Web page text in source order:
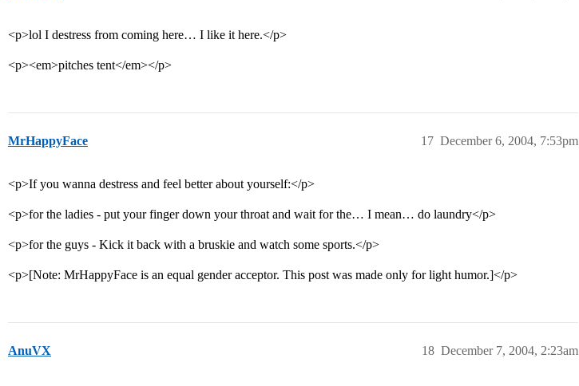
<p>lol I destress from coming here… I like it here.</p>
<p><em>pitches tent</em></p>
MrHappyFace December 6, 2004, 7:53pm
17
<p>If you wanna destress and feel better about yourself:</p>
<p>for the ladies - put your finger down your throat and wait for the… I mean… do laundry</p>
<p>for the guys - Kick it back with a bruskie and watch some sports.</p>
<p>[Note: MrHappyFace is an equal gender acceptor. This post was made only for light humor.]</p>
AnuVX December 7, 2004, 2:23am
18